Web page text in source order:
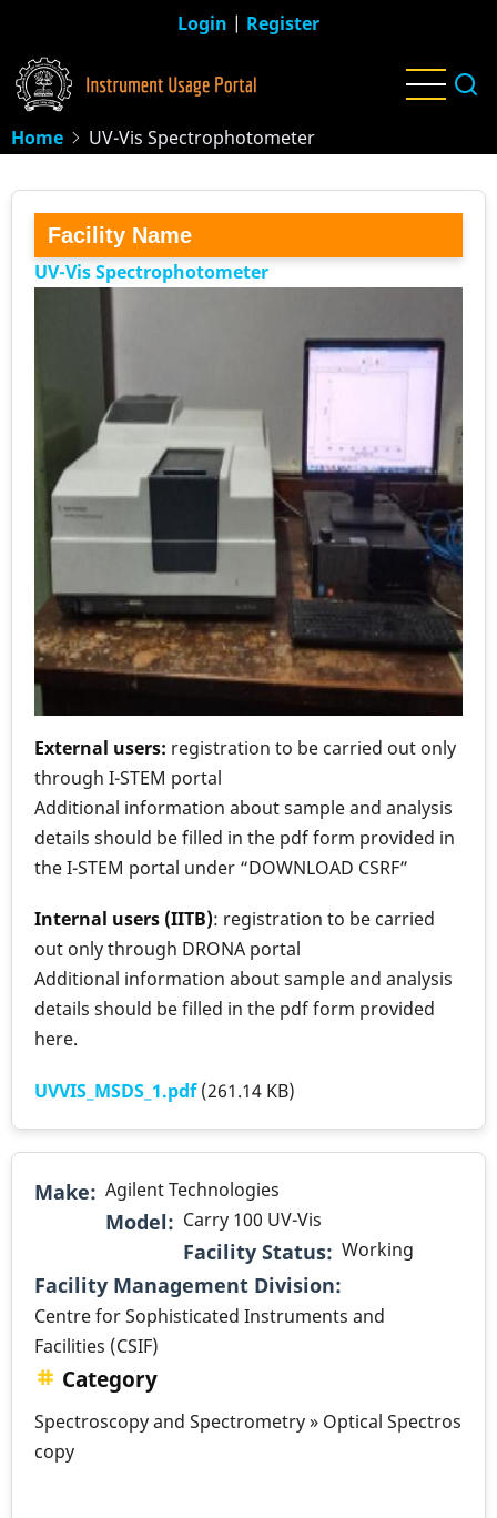
main
content
Login | Register
Home UV-Vis Spectrophotometer
Facility Name
UV-Vis Spectrophotometer
External users: registration to be carried out only
through I-STEM portal
Additional information about sample and analysis
details should be filled in the pdf form provided in
the I-STEM portal under “DOWNLOAD CSRF”
Internal users (IITB): registration to be carried
out only through DRONA portal
Additional information about sample and analysis
details should be filled in the pdf form provided
here.
UVVIS_MSDS_1.pdf (261.14 KB)
Make Agilent Technologies
Model Carry 100 UV-Vis
Facility Status Working
Facility Management Division
Centre for Sophisticated Instruments and
Facilities (CSIF)
Category
Spectroscopy and Spectrometry » Optical Spectros
copy